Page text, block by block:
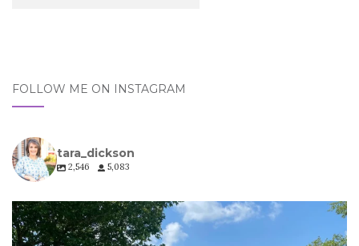
FOLLOW ME ON INSTAGRAM
tara_dickson
2,546 5,083
tara_dickson
Jul 6